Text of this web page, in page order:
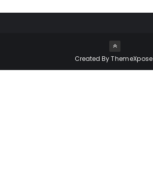
Created ByThemeXpose